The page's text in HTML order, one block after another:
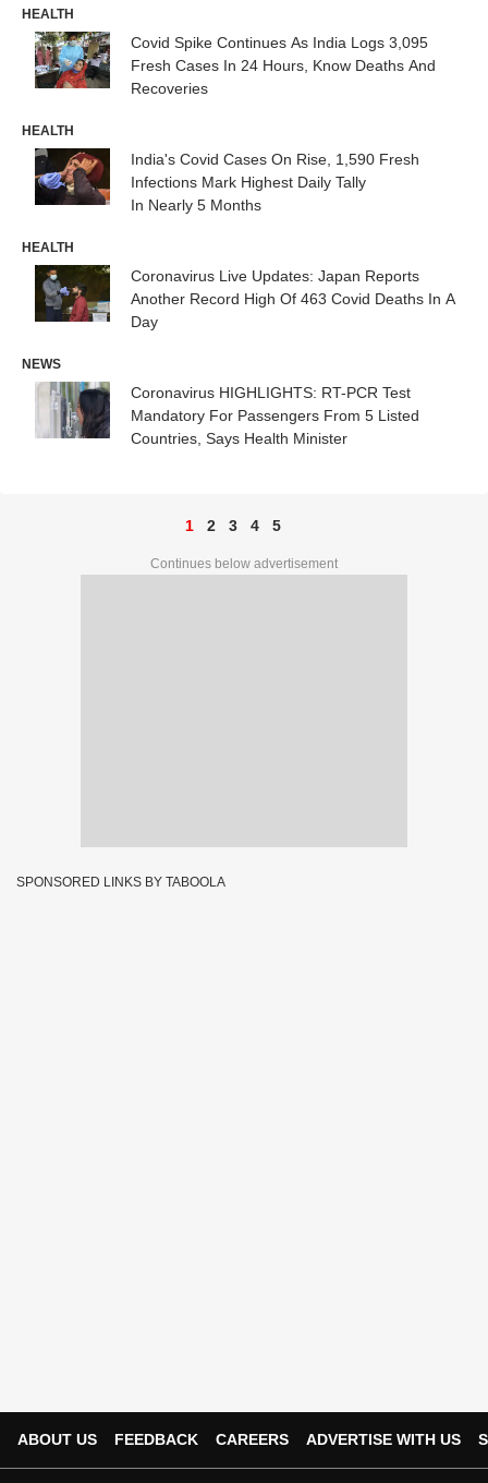
HEALTH
Covid Spike Continues As India Logs 3,095
Fresh Cases In 24 Hours, Know Deaths And
Recoveries
HEALTH
India's Covid Cases On Rise, 1,590 Fresh
Infections Mark Highest Daily Tally
In Nearly 5 Months
HEALTH
Coronavirus Live Updates: Japan Reports
Another Record High Of 463 Covid Deaths In A
Day
NEWS
Coronavirus HIGHLIGHTS: RT-PCR Test
Mandatory For Passengers From 5 Listed
Countries, Says Health Minister
1 2 3 4 5
Continues below advertisement
SPONSORED LINKS BY TABOOLA
ABOUT US FEEDBACK CAREERS ADVERTISE WITH US